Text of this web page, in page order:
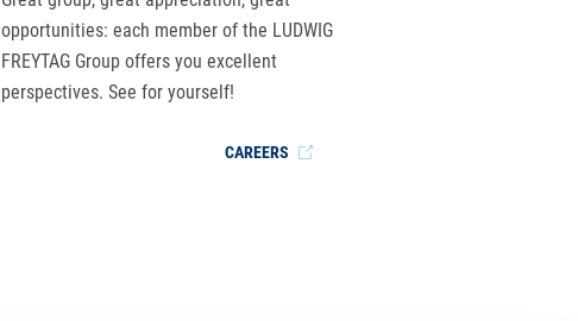
opportunities: each member of the LUDWIG
FREYTAG Group offers you excellent
perspectives. See for yourself!
CAREERS